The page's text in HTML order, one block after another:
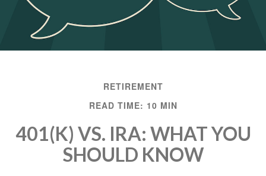
RETIREMENT
READ TIME: 10 MIN
401(K) VS. IRA: WHAT YOU
SHOULD KNOW